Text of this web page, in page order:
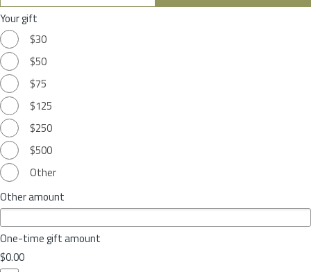
Your gift
$30
$50
$75
$125
$250
$500
Other
Other amount
One-time gift amount
$0.00